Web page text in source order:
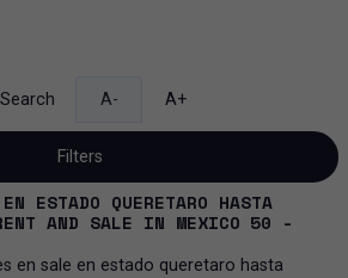
A- A+
Filters
ESTADO QUERETARO HASTA
AND SALE IN MEXICO 50 -
en sale en estado queretaro hasta